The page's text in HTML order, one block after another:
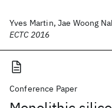
Yves Martin, Jae Woong
ECTC 2016
Conference Paper